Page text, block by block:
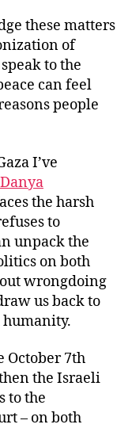
these matters
of
to the
can feel
people
I’ve
the harsh
to
unpack the
on both
wrongdoing
us back to
October 7th
the Israeli
to the
– on both